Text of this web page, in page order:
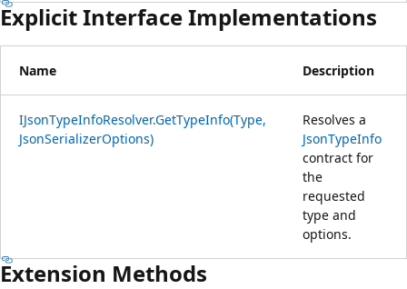
Explicit Interface Implementations
Name Description
IJsonTypeInfoResolver.GetTypeInfo(Type,
JsonSerializerOptions)
Resolves a
JsonTypeInfo
contract for
the
requested
type and
options.
Extension Methods